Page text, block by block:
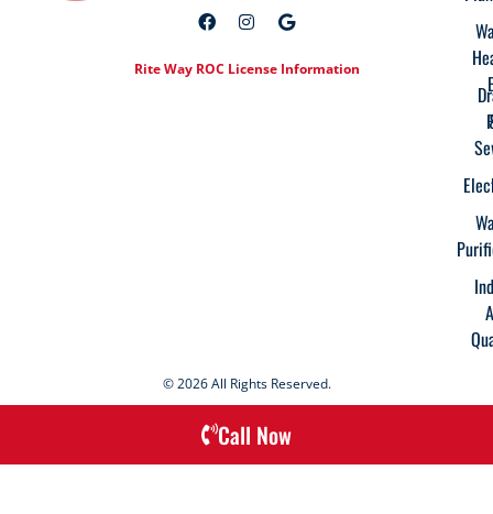
Rite Way ROC License Information
© 2026 All Rights Reserved.
Call Now